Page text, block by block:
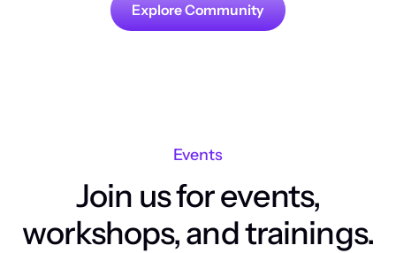
Explore Community
Events
Join us for events,
workshops, and trainings.